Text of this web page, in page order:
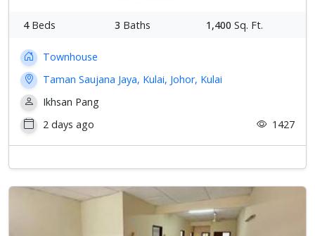
4Beds 3 Baths 1,400 Sq. Ft.
Townhouse
Taman Saujana Jaya, Kulai, Johor, Kulai
Ikhsan Pang
2 days ago
1427